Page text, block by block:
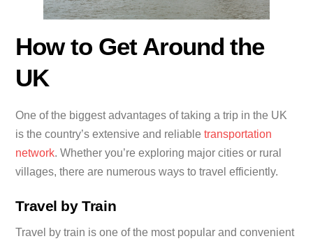
How to Get Around the
UK
One of the biggest advantages of taking a trip in the UK
is the country’s extensive and reliabletransportation
network. Whether you’re exploring major cities or rural
villages, there are numerous ways to travel efficiently.
Travel by Train
Travel by train is one of the most popular and convenient